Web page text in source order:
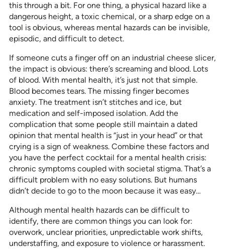
this through a bit. For one thing, a physical hazard like a
dangerous height, a toxic chemical, or a sharp edge on a
tool is obvious, whereas mental hazards can be invisible,
episodic, and difficult to detect.
If someone cuts a finger off on an industrial cheese slicer,
the impact is obvious: there’s screaming and blood. Lots
of blood. With mental health, it’s just not that simple.
Blood becomes tears. The missing finger becomes
anxiety. The treatment isn’t stitches and ice, but
medication and self-imposed isolation. Add the
complication that some people still maintain a dated
opinion that mental health is “just in your head” or that
crying is a sign of weakness. Combine these factors and
you have the perfect cocktail for a mental health crisis:
chronic symptoms coupled with societal stigma. That’s a
difficult problem with no easy solutions. But humans
didn’t decide to go to the moon because it was easy…
Although mental health hazards can be difficult to
identify, there are common things you can look for:
overwork, unclear priorities, unpredictable work shifts,
understaffing, and exposure to violence or harassment.